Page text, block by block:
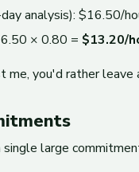
analysis): $16.50/
× 0.80 = $13.20/
you'd rather
single large